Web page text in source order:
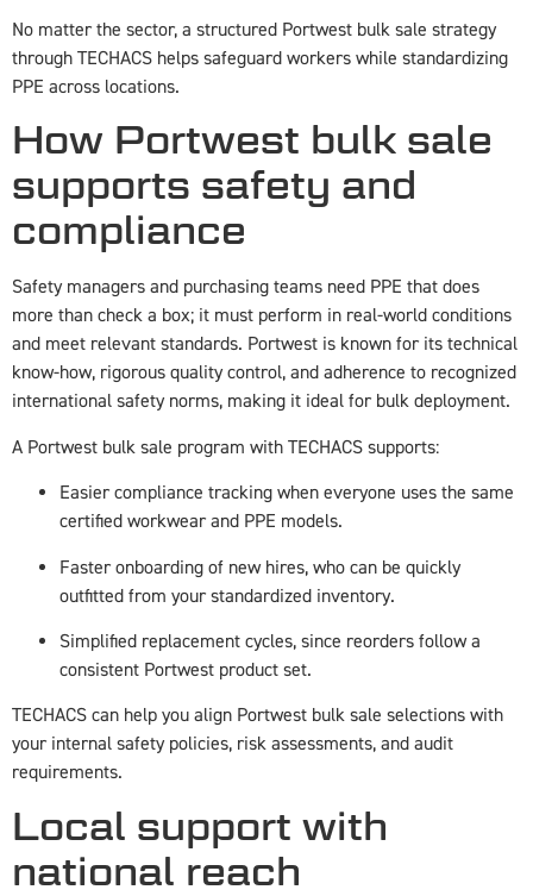
No matter the sector, a structured Portwest bulk sale strategy
through TECHACS helps safeguard workers while standardizing
PPE across locations.
How Portwest bulk sale
supports safety and
compliance
Safety managers and purchasing teams need PPE that does
more than check a box; it must perform in real-world conditions
and meet relevant standards. Portwest is known for its technical
know-how, rigorous quality control, and adherence to recognized
international safety norms, making it ideal for bulk deployment.
A Portwest bulk sale program with TECHACS supports:
Easier compliance tracking when everyone uses the same
certified workwear and PPE models.
Faster onboarding of new hires, who can be quickly
outfitted from your standardized inventory.
Simplified replacement cycles, since reorders follow a
consistent Portwest product set.
TECHACS can help you align Portwest bulk sale selections with
your internal safety policies, risk assessments, and audit
requirements.
Local support with
national reach